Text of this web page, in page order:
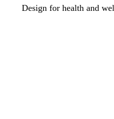
Design for health and